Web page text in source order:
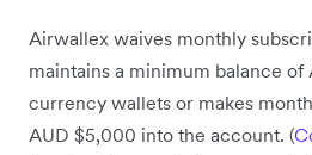
Airwallex waives monthly
maintains a minimum balance of
currency wallets or makes
AUD $5,000 into the account. (